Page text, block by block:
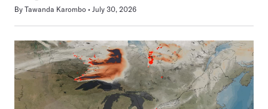
By Tawanda Karombo July 30, 2026